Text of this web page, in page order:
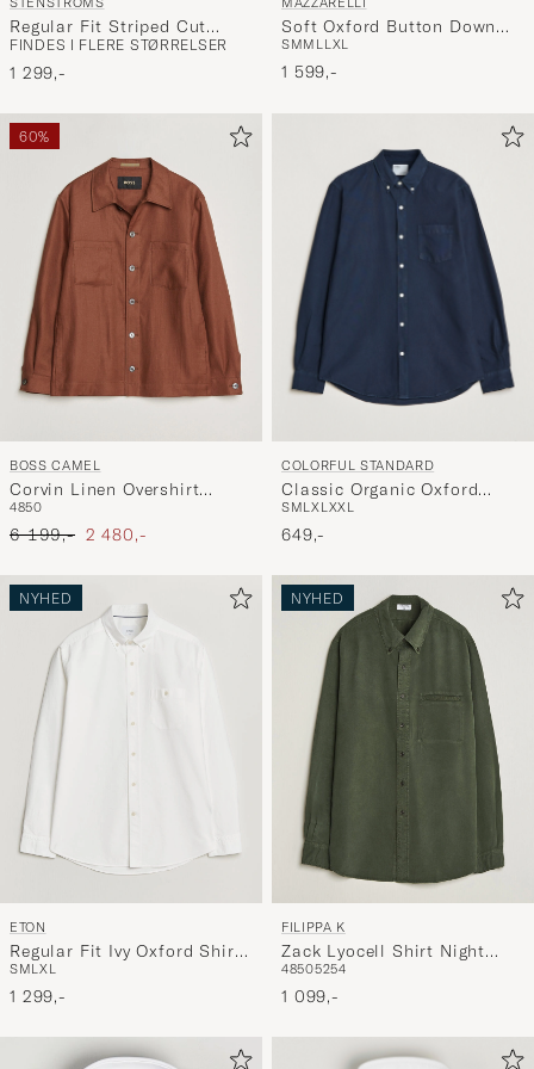
Regular Fit Striped Cut
Away Shirt Blue/White
FINDES I FLERE STØRRELSER
1 299,-
Soft Oxford Button Down
Shirt White
SMM LLXL
1 599,-
60%
BOSS CAMEL
Corvin Linen Overshirt
Medium Brown
4850
Ordinary pris
6 199,- Nedsat pris
2 480,-
COLORFUL STANDARD
Classic Organic Oxford
Button Down Shirt Navy
Blue
SMLXLXXL
649,-
NYHED
ETON
Regular Fit Ivy Oxford Shirt
White
SMLXL
1 299,-
NYHED
FILIPPA K
Zack Lyocell Shirt Night
Green
48505254
1 099,-